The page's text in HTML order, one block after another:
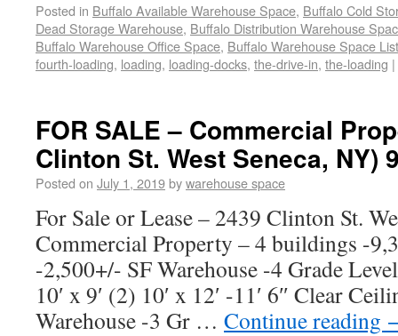
Posted in Buffalo Available Warehouse Space, Buffalo Cold
Dead Storage Warehouse, Buffalo Distribution Warehouse
Buffalo Warehouse Office Space, Buffalo Warehouse Space
fourth-loading, loading, loading-docks, the-drive-in, the-loading |
FOR SALE – Commercial
Clinton St. West Seneca, NY)
Posted on July 1, 2019bywarehouse space
For Sale or Lease – 2439 Clinton St.
Commercial Property – 4 buildings -
-2,500+/- SF Warehouse -4 Grade
10′ x 9′ (2) 10′ x 12′ -11′ 6″ Clear
Warehouse -3 Gr … Continue reading